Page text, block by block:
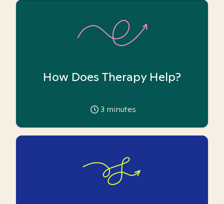
How Does Therapy Help?
3 minutes